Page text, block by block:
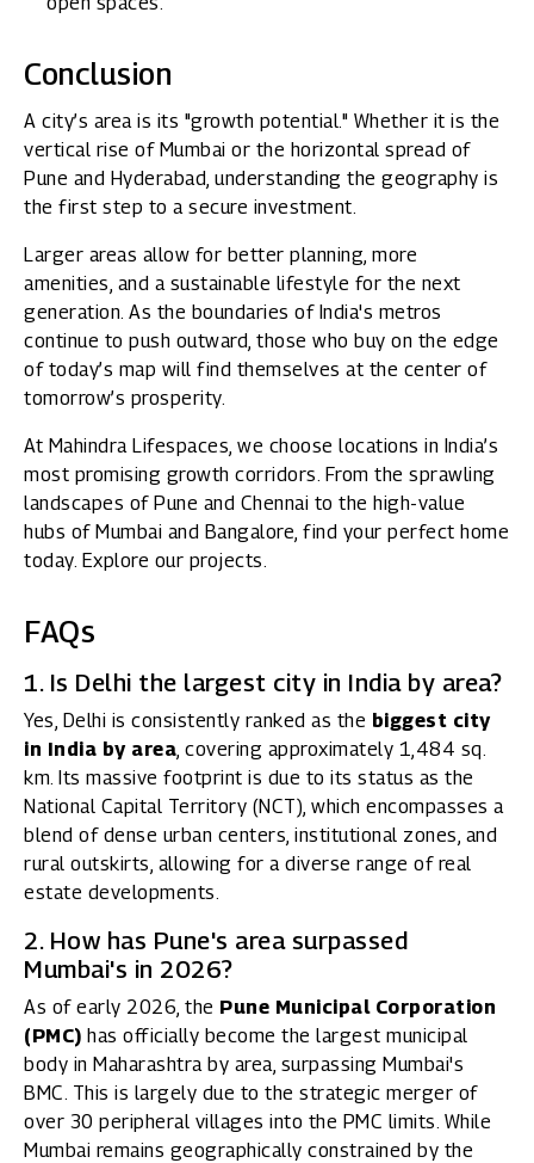
Conclusion
A city’s area is its "growth potential." Whether it is the
vertical rise of Mumbai or the horizontal spread of
Pune and Hyderabad, understanding the geography is
the first step to a secure investment.
Larger areas allow for better planning, more
amenities, and a sustainable lifestyle for the next
generation. As the boundaries of India's metros
continue to push outward, those who buy on the edge
of today’s map will find themselves at the center of
tomorrow’s prosperity.
At Mahindra Lifespaces , we choose locations in India’s
most promising growth corridors. From the sprawling
landscapes of Pune and Chennai to the high-value
hubs of Mumbai and Bangalore, find your perfect home
today. Explore our projects.
FAQs
1. Is Delhi the largest city in India by area?
Yes, Delhi is consistently ranked as the biggest city
in India by area , covering approximately 1,484 sq.
km. Its massive footprint is due to its status as the
National Capital Territory (NCT), which encompasses a
blend of dense urban centers, institutional zones, and
rural outskirts, allowing for a diverse range of real
estate developments.
2. How has Pune's area surpassed
Mumbai's in 2026?
As of early 2026, the Pune Municipal Corporation
(PMC) has officially become the largest municipal
body in Maharashtra by area, surpassing Mumbai's
BMC. This is largely due to the strategic merger of
over 30 peripheral villages into the PMC limits. While
Mumbai remains geographically constrained by the